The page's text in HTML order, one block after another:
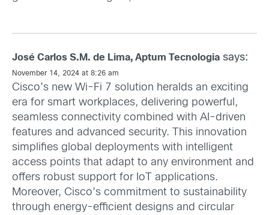
José Carlos S.M. de Lima, Aptum Tecnologia says:
November 14, 2024 at 8:26 am
Cisco’s new Wi-Fi 7 solution heralds an exciting
era for smart workplaces, delivering powerful,
seamless connectivity combined with AI-driven
features and advanced security. This innovation
simplifies global deployments with intelligent
access points that adapt to any environment and
offers robust support for IoT applications.
Moreover, Cisco’s commitment to sustainability
through energy-efficient designs and circular